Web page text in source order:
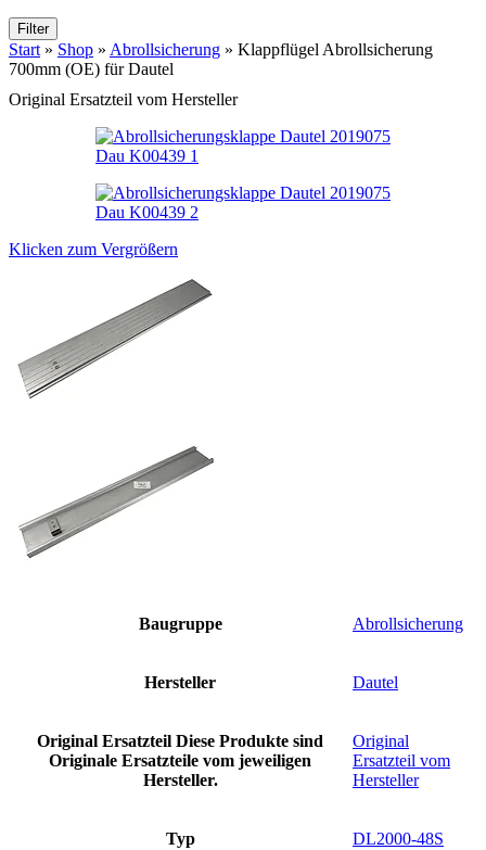
Filter
Start » Shop » Abrollsicherung » Klappflügel Abrollsicherung
700mm (OE) für Dautel
Original Ersatzteil vom Hersteller
Klicken zum Vergrößern
Baugruppe Abrollsicherung
Hersteller Dautel
Original Ersatzteil Diese Produkte sind
Originale Ersatzteile vom jeweiligen
Hersteller.
Original
Ersatzteil vom
Hersteller
Typ DL2000-48S